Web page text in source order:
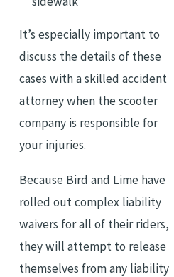
It’s especially important to
discuss the details of these
cases with a skilled accident
attorney when the scooter
company is responsible for
your injuries.
Because Bird and Lime have
rolled out complex liability
waivers for all of their riders,
they will attempt to release
themselves from any liability